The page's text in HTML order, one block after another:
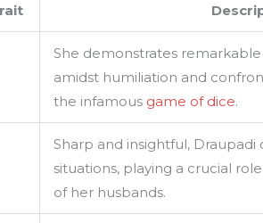
She demonstrates
amidst humiliation and
the infamous game of dice.
Sharp and insightful,
situations, playing a crucial
of her husbands.